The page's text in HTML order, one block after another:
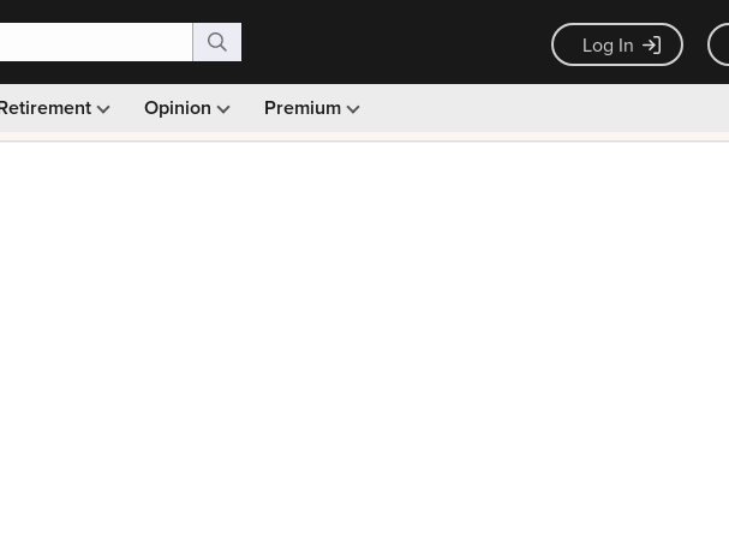
Log In
Opinion Premium
Monthly picks · Ad-free browsing · 30-day money back guarantee